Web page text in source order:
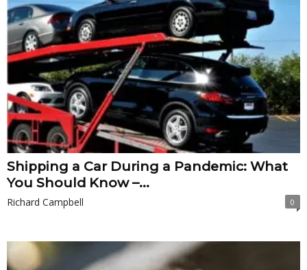
Shipping a Car During a Pandemic: What
You Should Know –...
Richard Campbell 0